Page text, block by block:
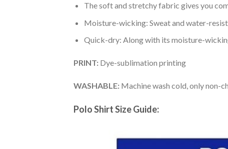
The soft and stretchy fabric gives you
Moisture-wicking: Sweat and water-
Quick-dry: Along with its moisture-
PRINT: Dye-sublimation printing
WASHABLE: Machine wash cold, only non-
Polo Shirt Size Guide: